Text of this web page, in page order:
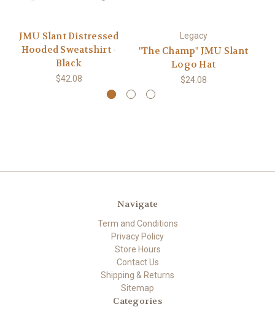
JMU Slant Distressed
Hooded Sweatshirt -
Black
$42.08
Legacy
"The Champ" JMU Slant
Logo Hat
$24.08
Navigate
Term and Conditions
Privacy Policy
Store Hours
Contact Us
Shipping & Returns
Sitemap
Categories